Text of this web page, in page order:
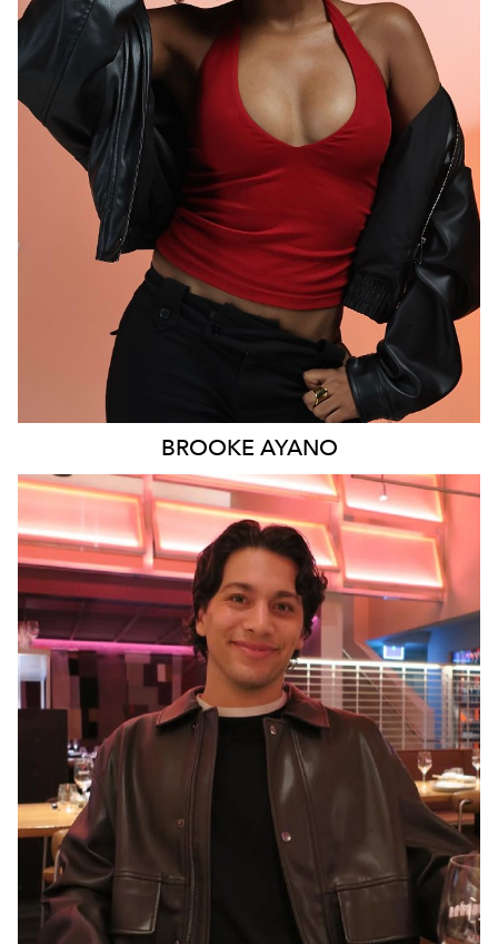
MELBOURNE
9.3K
BROOKE AYANO
MELBOURNE
16K